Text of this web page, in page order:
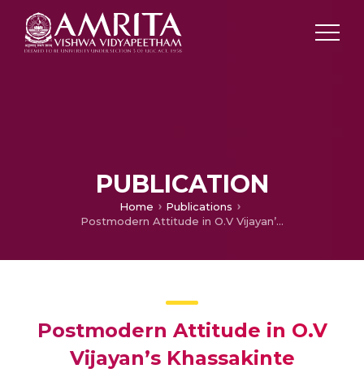
PUBLICATION
Home
Publications
Postmodern Attitude in O.V Vijayan’s Khassakinte Ithihasam – A Failed Compromise between Modernity and the Legends of Khassak
Postmodern Attitude in O.V
Vijayan’s Khassakinte